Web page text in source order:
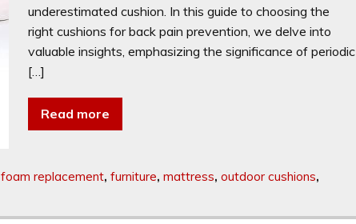
underestimated cushion. In this guide to choosing the
right cushions for back pain prevention, we delve into
valuable insights, emphasizing the significance of periodic
[…]
Read more
foam replacement, furniture, mattress, outdoor cushions,